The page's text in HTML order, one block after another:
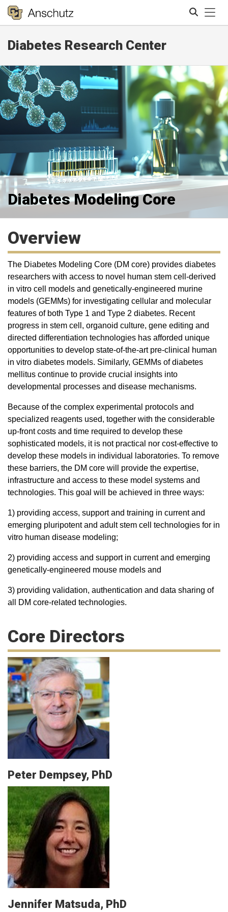
Diabetes Research Center
Diabetes Modeling Core
Overview
The Diabetes Modeling Core (DM core) provides diabetes
researchers with access to novel human stem cell-derived
in vitro cell models and genetically-engineered murine
models (GEMMs) for investigating cellular and molecular
features of both Type 1 and Type 2 diabetes. Recent
progress in stem cell, organoid culture, gene editing and
directed differentiation technologies has afforded unique
opportunities to develop state-of-the-art pre-clinical human
in vitro diabetes models. Similarly, GEMMs of diabetes
mellitus continue to provide crucial insights into
developmental processes and disease mechanisms.
Because of the complex experimental protocols and
specialized reagents used, together with the considerable
up-front costs and time required to develop these
sophisticated models, it is not practical nor cost-effective to
develop these models in individual laboratories. To remove
these barriers, the DM core will provide the expertise,
infrastructure and access to these model systems and
technologies. This goal will be achieved in three ways:
1) providing access, support and training in current and
emerging pluripotent and adult stem cell technologies for in
vitro human disease modeling;
2) providing access and support in current and emerging
genetically-engineered mouse models and
3) providing validation, authentication and data sharing of
all DM core-related technologies.
Core Directors
Peter Dempsey, PhD
Jennifer Matsuda, PhD